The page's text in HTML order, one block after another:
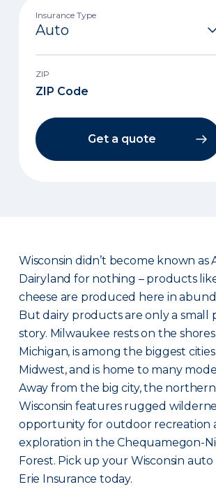
Insurance Type
ZIP
Get a quote
Wisconsin didn’t become known as
Dairyland for nothing – products
cheese are produced here in
But dairy products are only a small
story. Milwaukee rests on the
Michigan, is among the biggest
Midwest, and is home to many
Away from the big city, the
Wisconsin features rugged
opportunity for outdoor recreation
exploration in the Chequamegon-
Forest. Pick up your Wisconsin
Erie Insurance today.